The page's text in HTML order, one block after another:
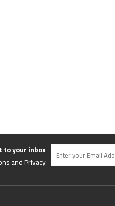
to your inbox
and Privacy